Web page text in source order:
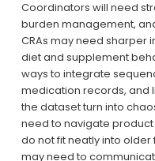
Coordinators will need
burden management,
CRAs may need sharper
diet and supplement
ways to integrate
medication records, and
the dataset turn into
need to navigate
do not fit neatly into
may need to